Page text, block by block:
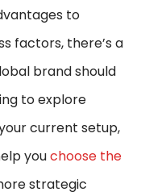
to
factors, there’s a
brand should
to explore
current setup,
youchoose the
strategic